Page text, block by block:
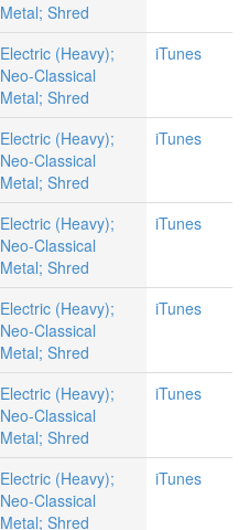
Metal; Shred
Electric (Heavy);
Neo-Classical
Metal; Shred
iTunes
Electric (Heavy);
Neo-Classical
Metal; Shred
iTunes
Electric (Heavy);
Neo-Classical
Metal; Shred
iTunes
Electric (Heavy);
Neo-Classical
Metal; Shred
iTunes
Electric (Heavy);
Neo-Classical
Metal; Shred
iTunes
Electric (Heavy);
Neo-Classical
Metal; Shred
iTunes